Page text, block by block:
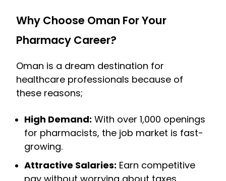
Why Choose Oman For Your
Pharmacy Career?
Oman is a dream destination for
healthcare professionals because of
these reasons;
High Demand: With over 1,000 openings
for pharmacists, the job market is fast-
growing.
Attractive Salaries: Earn competitive